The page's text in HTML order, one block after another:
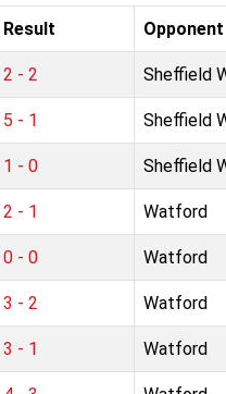
Result Opponent
2 - 2 Sheffield
5 - 1 Sheffield
1 - 0 Sheffield
2 - 1 Watford
0 - 0 Watford
3 - 2 Watford
3 - 1 Watford